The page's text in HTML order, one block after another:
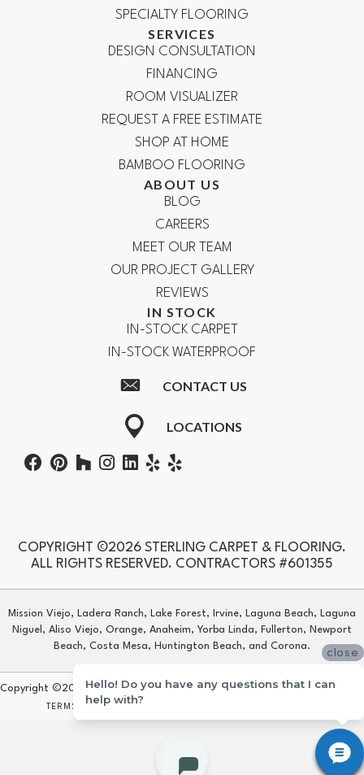
SPECIALTY FLOORING
SERVICES
DESIGN CONSULTATION
FINANCING
ROOM VISUALIZER
REQUEST A FREE ESTIMATE
SHOP AT HOME
BAMBOO FLOORING
ABOUT US
BLOG
CAREERS
MEET OUR TEAM
OUR PROJECT GALLERY
REVIEWS
IN STOCK
IN-STOCK CARPET
IN-STOCK WATERPROOF
CONTACT US
LOCATIONS
COPYRIGHT ©2026 STERLING CARPET & FLOORING.
ALL RIGHTS RESERVED. CONTRACTORS #601355
Mission Viejo, Ladera Ranch, Lake Forest, Irvine, Laguna Beach, Laguna
Niguel, Aliso Viejo, Orange, Anaheim, Yorba Linda, Fullerton, Newport
Beach, Costa Mesa, Huntington Beach, and Corona.
Copyright ©2026 Sterling Carpet & Flooring. All Rights Reserved.
TERMS & CONDITIONS
close
Hello! Do you have any questions that I can
help with?